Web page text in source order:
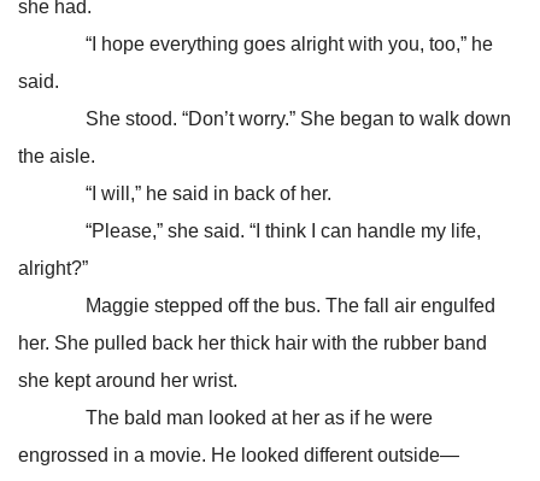
she had.
“I hope everything goes alright with you, too,” he
said.
She stood. “Don’t worry.” She began to walk down
the aisle.
“I will,” he said in back of her.
“Please,” she said. “I think I can handle my life,
alright?”
Maggie stepped off the bus. The fall air engulfed
her. She pulled back her thick hair with the rubber band
she kept around her wrist.
The bald man looked at her as if he were
engrossed in a movie. He looked different outside—